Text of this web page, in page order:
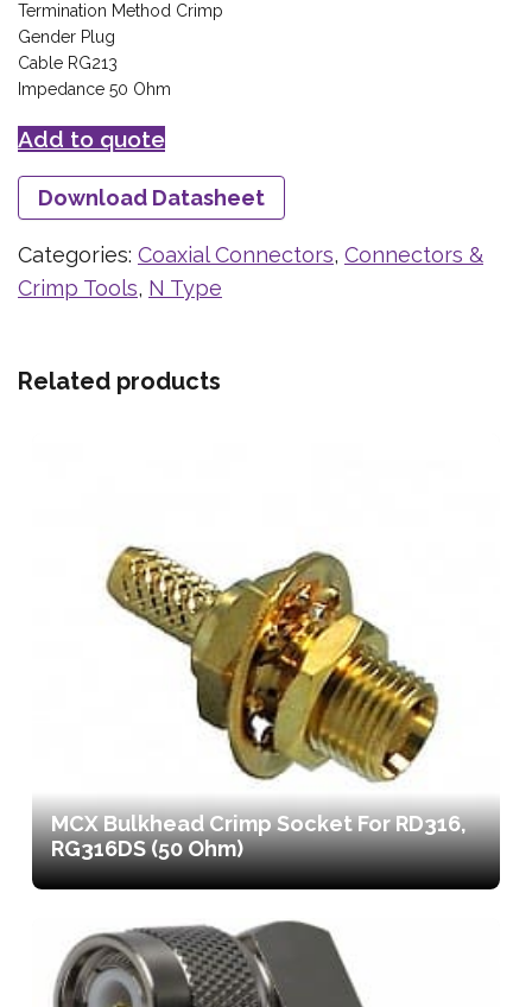
Termination Method Crimp
Gender Plug
Cable RG213
Impedance 50 Ohm
Add to quote
Download Datasheet
Categories: Coaxial Connectors, Connectors &
Crimp Tools, N Type
Related products
MCX Bulkhead Crimp Socket For RD316,
RG316DS (50 Ohm)